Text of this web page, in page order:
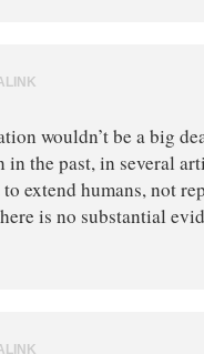
wouldn’t be a big
in the past, in several
extend humans, not
is no substantial